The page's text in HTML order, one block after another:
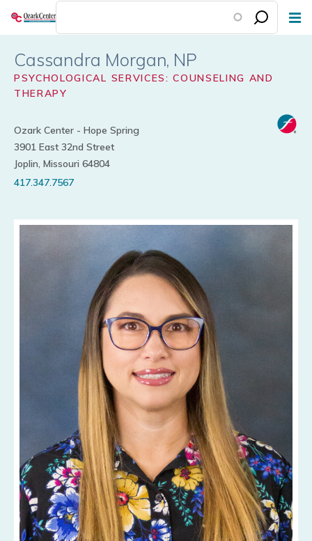
Skip
content
Cassandra Morgan
PSYCHOLOGICAL SERVICES: COUNSELING AND
THERAPY
Ozark Center - Hope Spring
3901 East 32nd Street
Joplin, Missouri 64804
417.347.7567